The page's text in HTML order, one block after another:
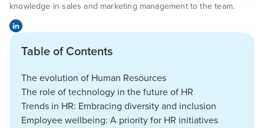
knowledge in sales and marketing management to the team.
Table of Contents
The evolution of Human Resources
The role of technology in the future of HR
Trends in HR: Embracing diversity and inclusion
Employee wellbeing: A priority for HR initiatives